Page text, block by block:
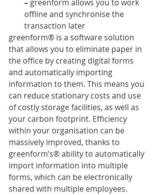
– greenform allows you to work
offline and synchronise the
transaction later
greenform® is a software solution
that allows you to eliminate paper in
the office by creating digital forms
and automatically importing
information to them. This means you
can reduce stationary costs and use
of costly storage facilities, as well as
your carbon footprint. Efficiency
within your organisation can be
massively improved, thanks to
greenform’s® ability to automatically
import information into multiple
forms, which can be electronically
shared with multiple employees.